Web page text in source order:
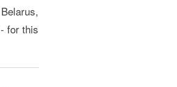
for this